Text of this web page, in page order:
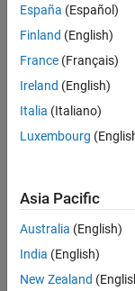
España (Español)
Finland (English)
France (Français)
Ireland (English)
Italia (Italiano)
Luxembourg
Asia Pacific
Australia (English)
India (English)
New Zealand
© 1994-2026 The